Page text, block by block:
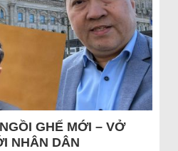
GHẾ MỚI – VỞ
NHÂN DÂN